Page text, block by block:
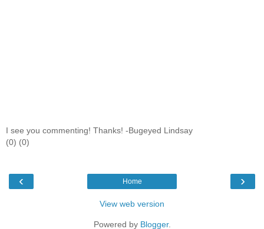
I see you commenting! Thanks! -Bugeyed Lindsay
(0) (0)
‹ ›
Home
View web version
Powered by Blogger.